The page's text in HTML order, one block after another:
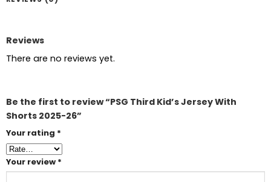
Reviews
There are no reviews yet.
Be the first to review “PSG Third Kid’s Jersey With
Shorts 2025-26”
Your rating *
Your review *